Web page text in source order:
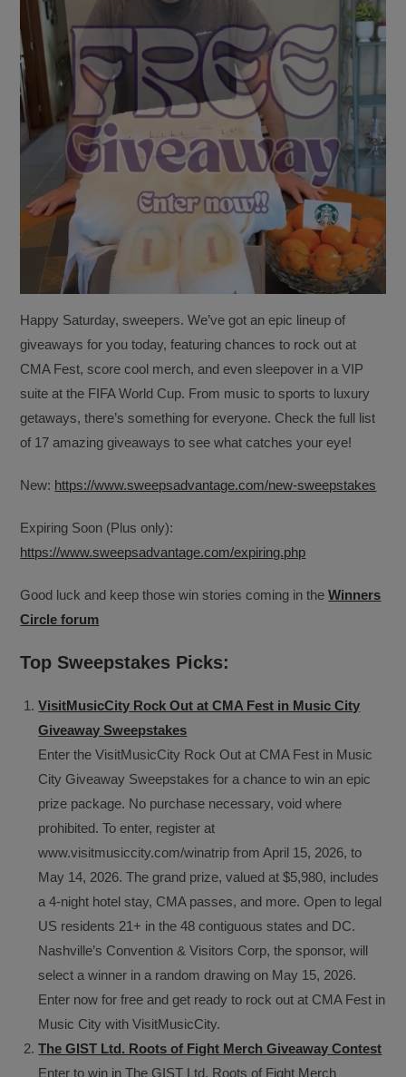
Happy Saturday, sweepers. We’ve got an epic lineup of
giveaways for you today, featuring chances to rock out at
CMA Fest, score cool merch, and even sleepover in a VIP
suite at the FIFA World Cup. From music to sports to luxury
getaways, there’s something for everyone. Check the full list
of 17 amazing giveaways to see what catches your eye!
New: https://www.sweepsadvantage.com/new-sweepstakes
Expiring Soon (Plus only):
https://www.sweepsadvantage.com/expiring.php
Good luck and keep those win stories coming in theWinners
Circle forum
Top Sweepstakes Picks:
VisitMusicCity Rock Out at CMA Fest in Music City
Giveaway Sweepstakes
Enter the VisitMusicCity Rock Out at CMA Fest in Music
City Giveaway Sweepstakes for a chance to win an epic
prize package. No purchase necessary, void where
prohibited. To enter, register at
www.visitmusiccity.com/winatrip from April 15, 2026, to
May 14, 2026. The grand prize, valued at $5,980, includes
a 4-night hotel stay, CMA passes, and more. Open to legal
US residents 21+ in the 48 contiguous states and DC.
Nashville’s Convention & Visitors Corp, the sponsor, will
select a winner in a random drawing on May 15, 2026.
Enter now for free and get ready to rock out at CMA Fest in
Music City with VisitMusicCity.
The GIST Ltd. Roots of Fight Merch Giveaway Contest
Enter to win in The GIST Ltd. Roots of Fight Merch